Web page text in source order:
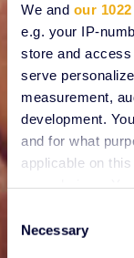
We and our
e.g. your IP-
store and
serve
measurement,
development.
and for what
applicable on
the Privacy
Selection
Necessary